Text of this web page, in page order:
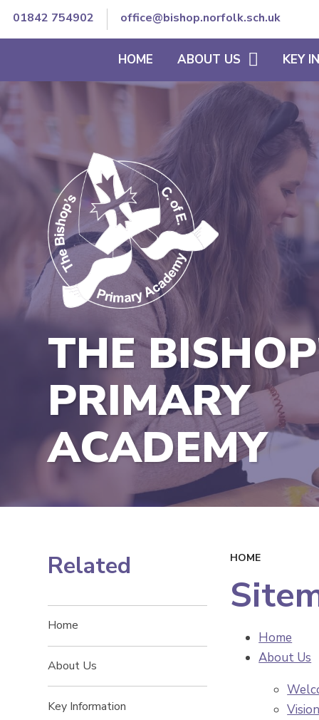
01842 754902 office@bishop.norfolk.sch.uk
HOME ABOUT US
WELCOME TO BISHOP'S
VISION AND ETHOS
MEET OUR TEAM
CONTACT DETAILS
TRUST GOVERNANCE AND
ACCOUNTS
STAFF SECURE AREA
GOVERNORS
KEY
THE SCHOOL DAY
SEND/INCLUSION
PE & SCHOOL SPORT
OFSTED REPORTS
THE
PRIMARY
ACADEMY
HOME
Home
About Us
Related
Home
About Us
Key Information